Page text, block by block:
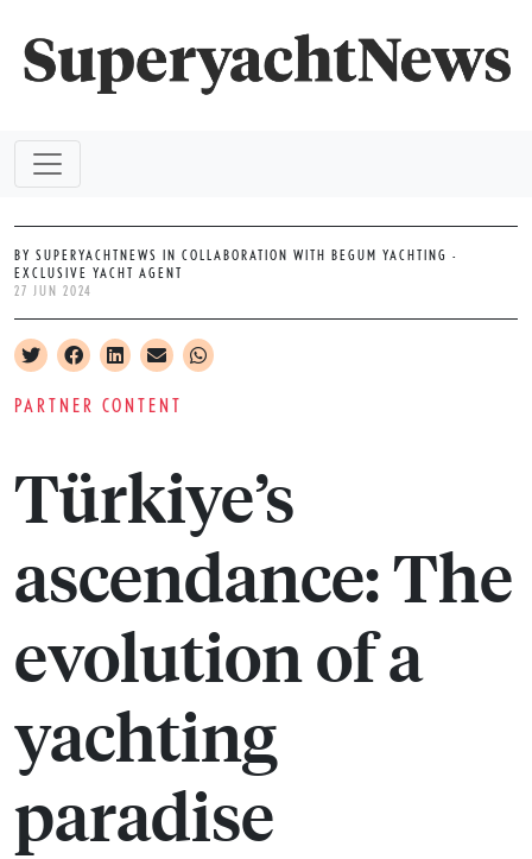
BY SUPERYACHTNEWS IN COLLABORATION WITH BEGUM YACHTING -
EXCLUSIVE YACHT AGENT
27 JUN 2024
PARTNER CONTENT
Türkiye’s
ascendance: The
evolution of a
yachting
paradise